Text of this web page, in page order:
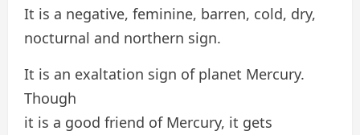
It is a negative, feminine, barren, cold, dry,
nocturnal and northern sign.
It is an exaltation sign of planet Mercury.
Though
it is a good friend of Mercury, it gets